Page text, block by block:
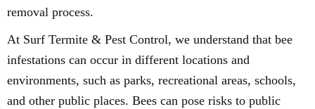
removal process.
At Surf Termite & Pest Control, we understand that bee
infestations can occur in different locations and
environments, such as parks, recreational areas, schools,
and other public places. Bees can pose risks to public